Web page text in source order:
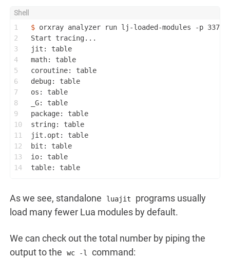
1
2
3
4
5
6
7
8
9
10
11
12
13
14
$ orxray analyzer run lj-loaded-modules -p
Start tracing...
jit: table
math: table
coroutine: table
debug: table
os: table
_G: table
package: table
string: table
jit.opt: table
bit: table
io: table
table: table
As we see, standalone luajit
programs usually
load many fewer Lua modules by default.
We can check out the total number by piping the
output to the
wc -l command: